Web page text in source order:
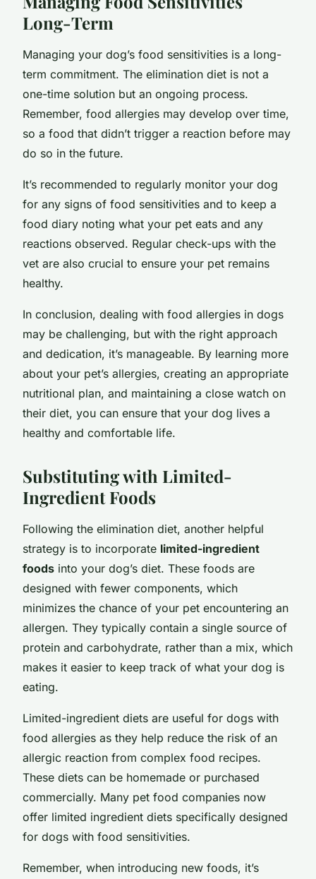
Long-Term
Managing your dog’s food sensitivities is a long-
term commitment. The elimination diet is not a
one-time solution but an ongoing process.
Remember, food allergies may develop over time,
so a food that didn’t trigger a reaction before may
do so in the future.
It’s recommended to regularly monitor your dog
for any signs of food sensitivities and to keep a
food diary noting what your pet eats and any
reactions observed. Regular check-ups with the
vet are also crucial to ensure your pet remains
healthy.
In conclusion, dealing with food allergies in dogs
may be challenging, but with the right approach
and dedication, it’s manageable. By learning more
about your pet’s allergies, creating an appropriate
nutritional plan, and maintaining a close watch on
their diet, you can ensure that your dog lives a
healthy and comfortable life.
Substituting with Limited-
Ingredient Foods
Following the elimination diet, another helpful
strategy is to incorporate limited-ingredient
foods into your dog’s diet. These foods are
designed with fewer components, which
minimizes the chance of your pet encountering an
allergen. They typically contain a single source of
protein and carbohydrate, rather than a mix, which
makes it easier to keep track of what your dog is
eating.
Limited-ingredient diets are useful for dogs with
food allergies as they help reduce the risk of an
allergic reaction from complex food recipes.
These diets can be homemade or purchased
commercially. Many pet food companies now
offer limited ingredient diets specifically designed
for dogs with food sensitivities.
Remember, when introducing new foods, it’s